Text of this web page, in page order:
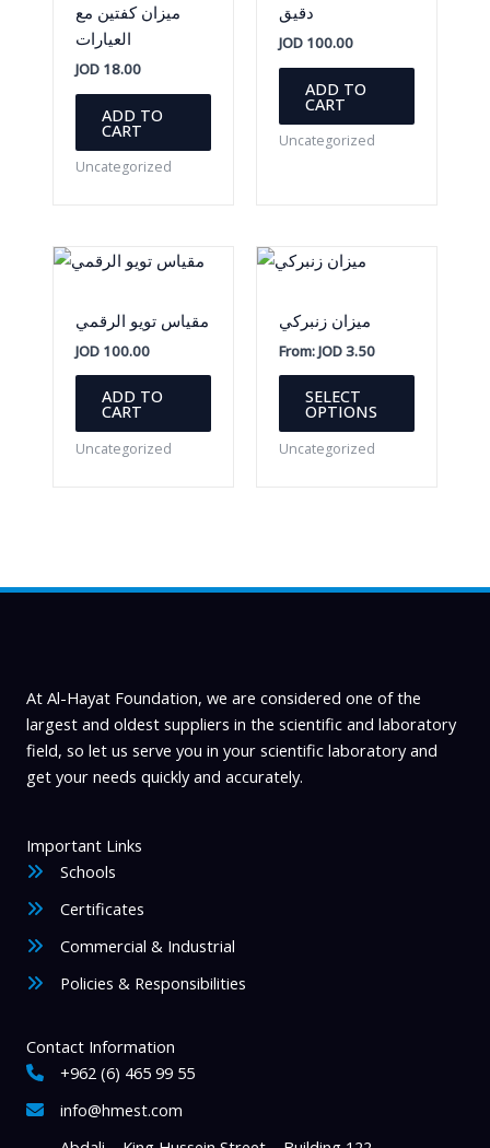
ميزان كفتين مع
العيارات
JOD18.00
ADD TO
CART
Uncategorized
دقيق
JOD 100.00
ADD TO
CART
Uncategorized
مقياس تويو الرقمي
JOD100.00
ADD TO
CART
Uncategorized
ميزان زنبركي
From:JOD3.50
SELECT
OPTIONS
This
has
be
product
page
Uncategorized
At Al-Hayat Foundation, we are considered one of the
largest and oldest suppliers in the scientific and laboratory
field, so let us serve you in your scientific laboratory and
get your needs quickly and accurately.
Important Links
Schools
Certificates
Commercial & Industrial
Policies & Responsibilities
Contact Information
+962 (6) 465 99 55
info@hmest.com